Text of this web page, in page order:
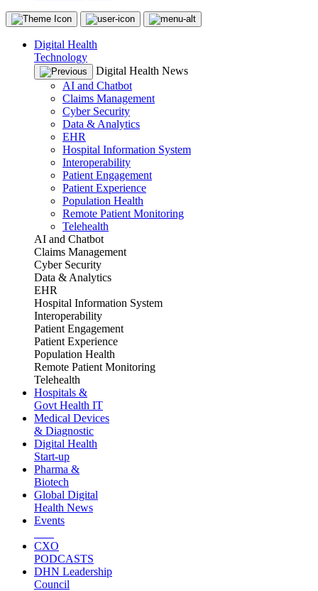
Digital Health
Technology
Digital Health News
AI and Chatbot
Claims Management
Cyber Security
Data & Analytics
EHR
Hospital Information System
Interoperability
Patient Engagement
Patient Experience
Population Health
Remote Patient Monitoring
Telehealth
AI and Chatbot
Claims Management
Cyber Security
Data & Analytics
EHR
Hospital Information System
Interoperability
Patient Engagement
Patient Experience
Population Health
Remote Patient Monitoring
Telehealth
Hospitals &
Govt Health IT
Medical Devices
& Diagnostic
Digital Health
Start-up
Pharma &
Biotech
Global Digital
Health News
Events
CXO
PODCASTS
DHN Leadership
Council